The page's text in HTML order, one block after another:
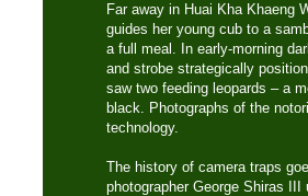
Far away in Huai Kha Khaeng
guides her young cub to a
a full meal. In early-morning
and strobe strategically
saw two feeding leopards – a
black. Photographs of the
technology.
The history of camera traps
photographer George Shiras